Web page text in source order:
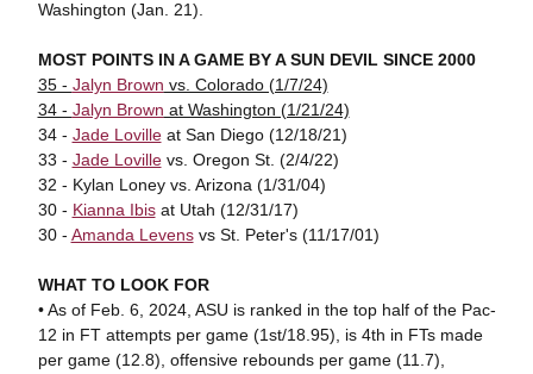
Washington (Jan. 21).
MOST POINTS IN A GAME BY A SUN DEVIL SINCE 2000
35 - Jalyn Brown vs. Colorado (1/7/24)
34 - Jalyn Brown at Washington (1/21/24)
34 - Jade Lovilleat San Diego (12/18/21)
33 - Jade Lovillevs. Oregon St. (2/4/22)
32 - Kylan Loney vs. Arizona (1/31/04)
30 - Kianna Ibisat Utah (12/31/17)
30 - Amanda Levensvs St. Peter's (11/17/01)
WHAT TO LOOK FOR
• As of Feb. 6, 2024, ASU is ranked in the top half of the Pac-
12 in FT attempts per game (1st/18.95), is 4th in FTs made
per game (12.8), offensive rebounds per game (11.7),